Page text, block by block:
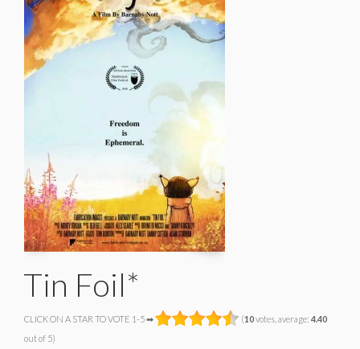
Tin Foil*
CLICK ON A STAR TO VOTE 1-5 ➡ (10votes, average: 4.40
out of 5)